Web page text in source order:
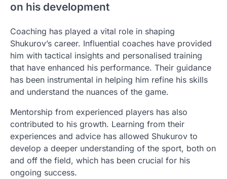
on his development
Coaching has played a vital role in shaping
Shukurov’s career. Influential coaches have provided
him with tactical insights and personalised training
that have enhanced his performance. Their guidance
has been instrumental in helping him refine his skills
and understand the nuances of the game.
Mentorship from experienced players has also
contributed to his growth. Learning from their
experiences and advice has allowed Shukurov to
develop a deeper understanding of the sport, both on
and off the field, which has been crucial for his
ongoing success.